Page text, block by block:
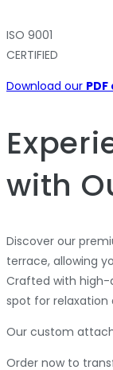
ISO 9001
CERTIFIED
Download our
with
Discover our
terrace, allowing
Crafted with high-
spot for
Our custom
Order now to